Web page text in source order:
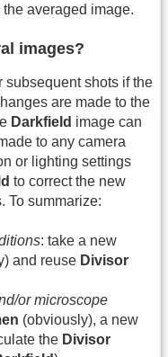
the averaged image.
images?
subsequent shots if the
are made to the
Darkfield image can
to any camera
or lighting settings
to correct the new
To summarize:
: take a new
and reuse Divisor
or microscope
(obviously), a new
the Divisor